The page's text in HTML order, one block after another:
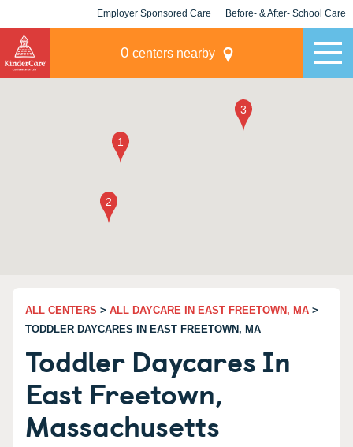
Employer Sponsored Care Before- & After- School Care
0 centers nearby
ALL CENTERS > ALL DAYCARE IN EAST FREETOWN, MA >
TODDLER DAYCARES IN EAST FREETOWN, MA
Toddler Daycares In
East Freetown,
Massachusetts